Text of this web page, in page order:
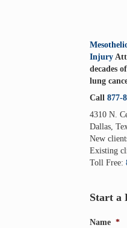
Injury
decades
lung
Call 877-
4310 N.
Dallas,
New
Existing
Toll Free:
Start a
Name *